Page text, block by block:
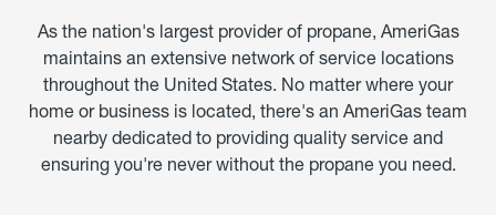
As the nation's largest provider of propane, AmeriGas
maintains an extensive network of service locations
throughout the United States. No matter where your
home or business is located, there's an AmeriGas team
nearby dedicated to providing quality service and
ensuring you're never without the propane you need.